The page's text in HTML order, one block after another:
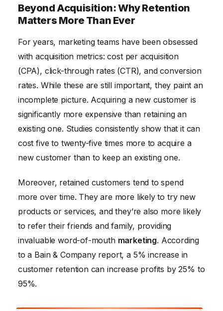
Beyond Acquisition: Why Retention
Matters More Than Ever
For years, marketing teams have been obsessed
with acquisition metrics: cost per acquisition
(CPA), click-through rates (CTR), and conversion
rates. While these are still important, they paint an
incomplete picture. Acquiring a new customer is
significantly more expensive than retaining an
existing one. Studies consistently show that it can
cost five to twenty-five times more to acquire a
new customer than to keep an existing one.
Moreover, retained customers tend to spend
more over time. They are more likely to try new
products or services, and they’re also more likely
to refer their friends and family, providing
invaluable word-of-mouth marketing. According
to a Bain & Company report, a 5% increase in
customer retention can increase profits by 25% to
95%.